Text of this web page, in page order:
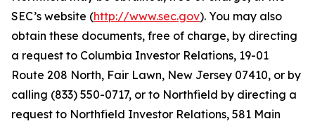
SEC’s website (http://www.sec.gov). You may also
obtain these documents, free of charge, by directing
a request to Columbia Investor Relations, 19-01
Route 208 North, Fair Lawn, New Jersey 07410, or by
calling (833) 550-0717, or to Northfield by directing a
request to Northfield Investor Relations, 581 Main